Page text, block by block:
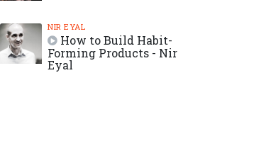
NIR EYAL
How to Build Habit-
Forming Products - Nir
Eyal